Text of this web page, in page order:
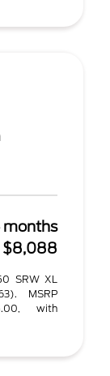
months
$8,088
SRW XL
MSRP
with